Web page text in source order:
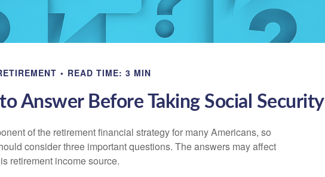
READ TIME: 3 MIN
Answer Before Taking Social Security
of the retirement financial strategy for many Americans, so
consider three important questions. The answers may affect
retirement income source.